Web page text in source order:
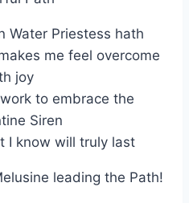
Water Priestess hath
me feel overcome
joy
to embrace the
Siren
I know will truly last
leading the Path!